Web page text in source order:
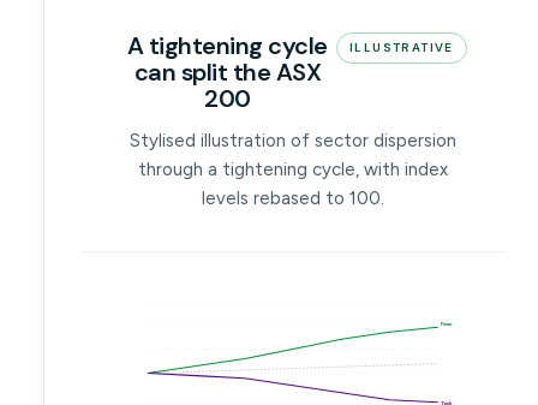
A tightening cycle
can split the ASX
200
ILLUSTRATIVE
Stylised illustration of sector dispersion
through a tightening cycle, with index
levels rebased to 100.
Finan.
Tech